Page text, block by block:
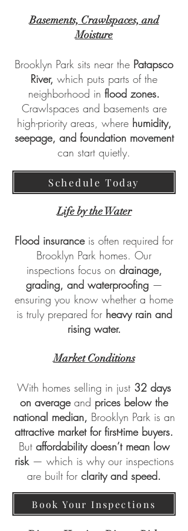
Basements, Crawlspaces, and
Moisture
Brooklyn Park sits near the Patapsco
River, which puts parts of the
neighborhood in flood zones.
Crawlspaces and basements are
high-priority areas, where humidity,
seepage, and foundation movement
can start quietly.
Life by the Water
Flood insuranceis often required for
Brooklyn Park homes. Our
inspections focus on drainage,
grading, and waterproofing—
ensuring you know whether a home
is truly prepared for heavy rain and
rising water.
Market Conditions
With homes selling in just 32 days
on average and prices below the
national median, Brooklyn Park is an
attractive market for first-time buyers.
But affordability doesn’t mean low
risk— which is why our inspections
are built for clarity and speed.
Schedule Today
Book Your Inspections